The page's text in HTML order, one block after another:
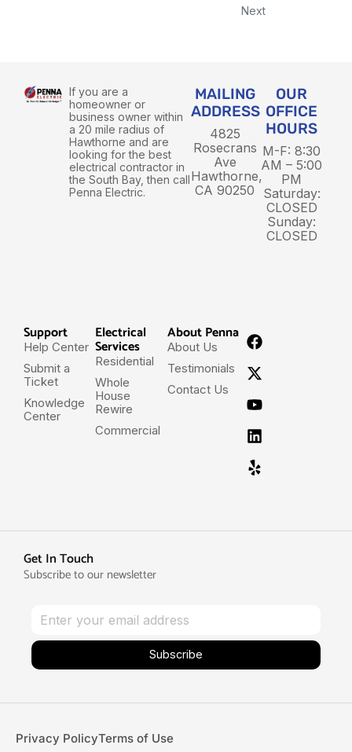
Next
If you are a
homeowner or
business owner within
a 20 mile radius of
Hawthorne and are
looking for the best
electrical contractor in
the South Bay, then call
Penna Electric.
MAILING
ADDRESS
4825
Rosecrans
Ave
Hawthorne,
CA 90250
OUR
OFFICE
HOURS
M-F: 8:30
AM – 5:00
PM
Saturday:
CLOSED
Sunday:
CLOSED
Support
Help Center
Submit a
Ticket
Knowledge
Center
Electrical
Services
Residential
Whole
House
Rewire
Commercial
About Penna
About Us
Testimonials
Contact Us
Get In Touch
Subscribe to our newsletter
Subscribe
Privacy PolicyTerms of Use